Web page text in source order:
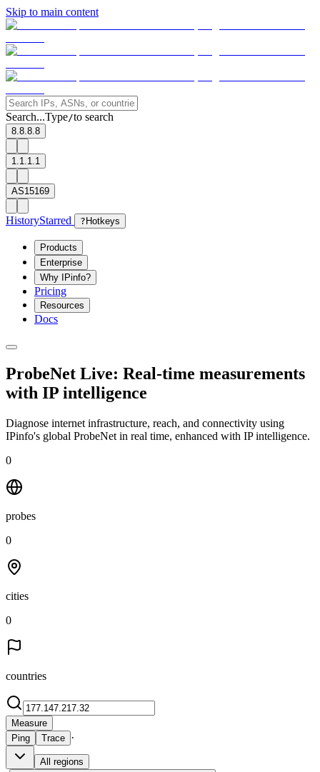
Skip to main content
Search...Type/to search
8.8.8.8
1.1.1.1
AS15169
HistoryStarred ? Hotkeys
Products
Enterprise
Why IPinfo?
Pricing
Resources
Docs
ProbeNet Live: Real-time measurements
with IP intelligence
Diagnose internet infrastructure, reach, and connectivity using
IPinfo's global ProbeNet in real time, enhanced with IP intelligence.
0
probes
0
cities
0
countries
Measure
Ping
Trace ·
All regions